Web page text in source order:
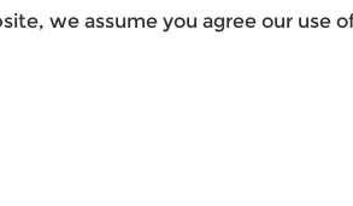
we assume you agree our use